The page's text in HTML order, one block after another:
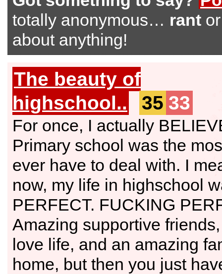
totally anonymous… rant
about anything!
The beauty of
highschool..
35 33
For once, I actually
Primary school was the
ever have to deal with. I
now, my life in highschool
PERFECT. FUCKING
Amazing supportive
love life, and an amazing
home, but then you just